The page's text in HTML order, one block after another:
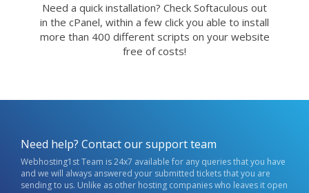
Need a quick installation? Check Softaculous out
in the cPanel, within a few click you able to install
more than 400 different scripts on your website
free of costs!
Need help? Contact our support team
Webhosting1st Team is 24x7 available for any queries that you have
and we will always answered your submitted tickets that you are
sending to us. Unlike as other hosting companies who leaves it open